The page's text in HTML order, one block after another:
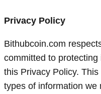
Privacy Policy
Bithubcoin.com
committed to
this Privacy Policy.
types of information we